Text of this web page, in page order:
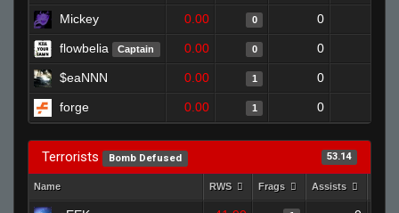
Mickey 0.00 0 0
flowbelia Captain 0.00 0 0
$eaNNN 0.00 1 0
forge 0.00 1 0
Terrorists Bomb Defused 53.14
Name RWS Frags Assists